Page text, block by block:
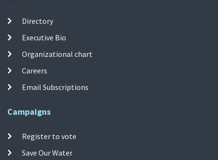
Directory
Executive Bio
Organizational chart
Careers
Email Subscriptions
Campaigns
Register to vote
Save Our Water